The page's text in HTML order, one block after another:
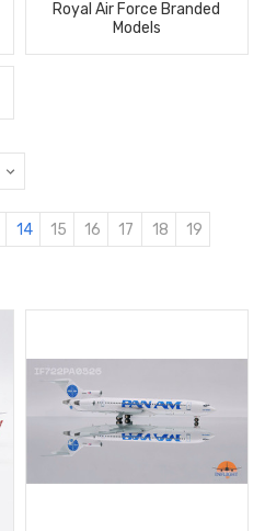
Royal Air Force Branded
Models
14 15 16 17 18 19